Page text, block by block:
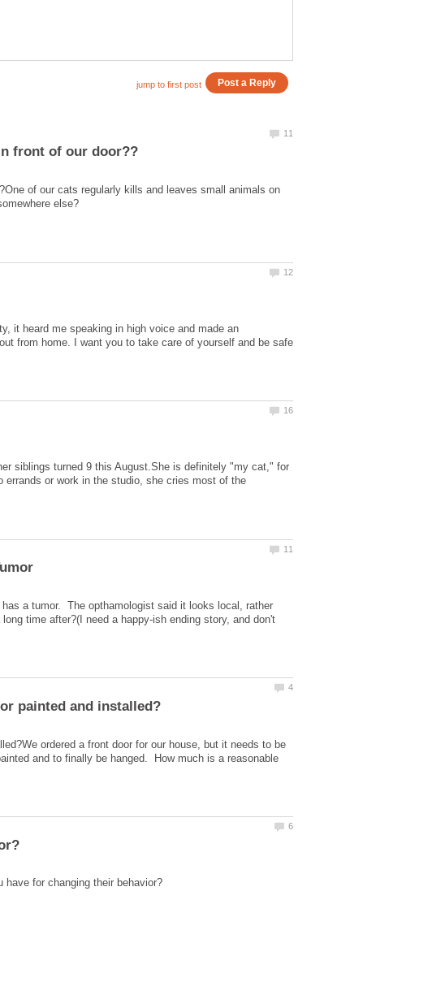
of our cats regularly kills and leaves small animals on
it heard me speaking in high voice and made an
from home. I want you to take care of yourself and be safe
siblings turned 9 this August.She is definitely "my cat," for
or work in the studio, she cries most of the
a tumor. The opthamologist said it looks local, rather
time after?(I need a happy-ish ending story, and don't
ordered a front door for our house, but it needs to be
and to finally be hanged. How much is a reasonable